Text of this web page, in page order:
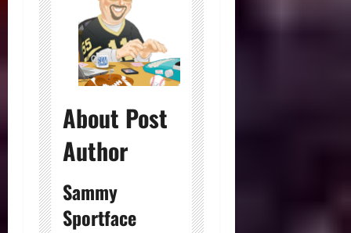
About Post
Author
Sammy
Sportface